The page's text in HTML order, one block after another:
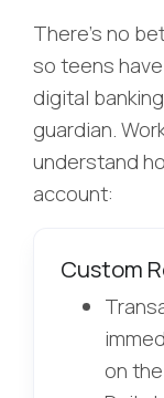
There’s no
so teens
digital
guardian.
understand
account:
Custom
on